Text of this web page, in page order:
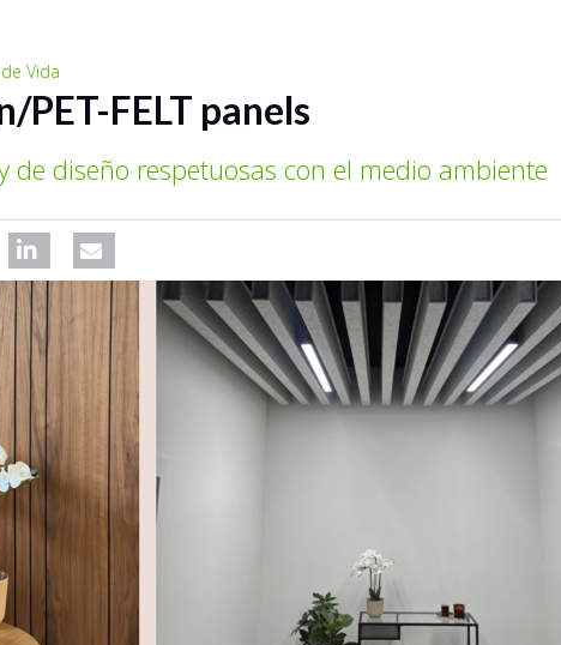
Vida
PET-FELT panels
de diseño respetuosas con el medio ambiente